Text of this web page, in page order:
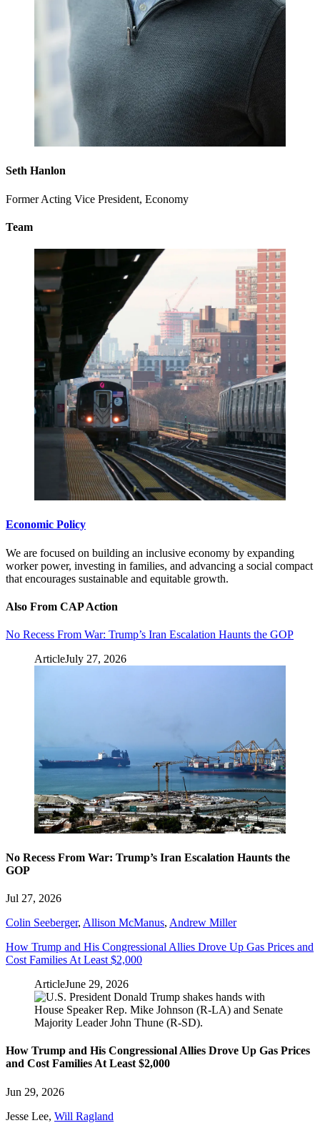
Seth Hanlon
Former Acting Vice President, Economy
Team
Economic Policy
We are focused on building an inclusive economy by expanding
worker power, investing in families, and advancing a social compact
that encourages sustainable and equitable growth.
Also From CAP Action
No Recess From War: Trump’s Iran Escalation Haunts the GOP
ArticleJuly 27, 2026
No Recess From War: Trump’s Iran Escalation Haunts the
GOP
Jul 27, 2026
Colin Seeberger, Allison McManus, Andrew Miller
How Trump and His Congressional Allies Drove Up Gas Prices and
Cost Families At Least $2,000
ArticleJune 29, 2026
How Trump and His Congressional Allies Drove Up Gas Prices
and Cost Families At Least $2,000
Jun 29, 2026
Jesse Lee, Will Ragland